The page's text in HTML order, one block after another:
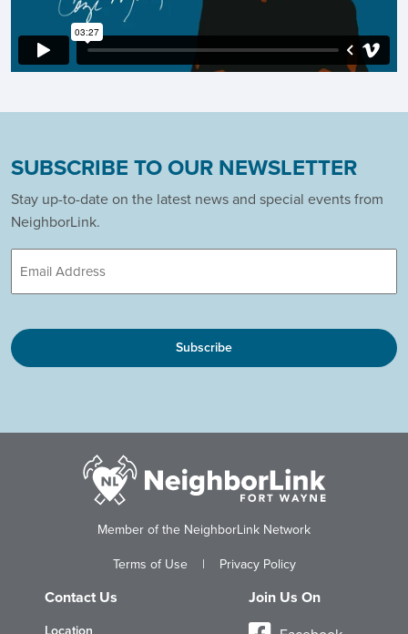
SUBSCRIBE TO OUR NEWSLETTER
Stay up-to-date on the latest news and special events from
NeighborLink.
Member of the NeighborLink Network
Terms of Use| Privacy Policy
Contact Us Join Us On